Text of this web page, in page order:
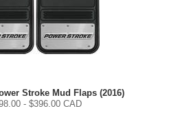
Stroke Mud Flaps (2016)
- $396.00 CAD